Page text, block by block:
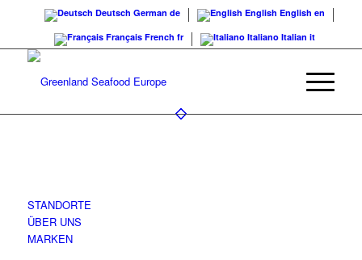
Deutsch German de English English en
Français French fr Italiano Italian it
STANDORTE
ÜBER UNS
MARKEN